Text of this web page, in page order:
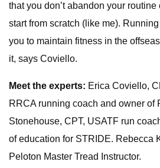
that you don’t abandon your
start from scratch (like me).
you to maintain fitness in the
it, says Coviello.
Meet the experts: Erica Coviello,
RRCA running coach and owner of
Stonehouse, CPT, USATF run
of education for STRIDE. Rebecca
Peloton Master Tread Instructor.